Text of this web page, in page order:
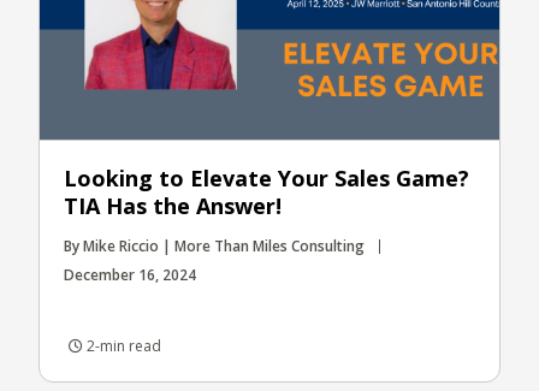
Looking to Elevate Your Sales Game?
TIA Has the Answer!
By Mike Riccio | More Than Miles Consulting
December 16, 2024
2-min read